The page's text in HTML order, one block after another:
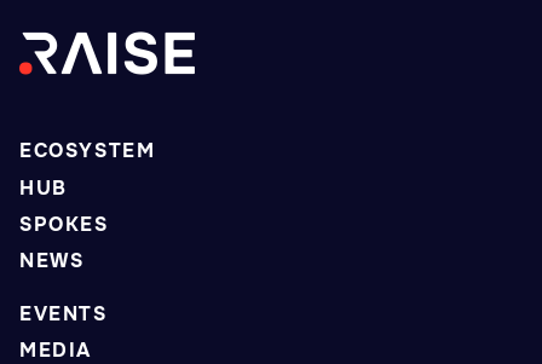
ECOSYSTEM
HUB
SPOKES
NEWS
EVENTS
MEDIA